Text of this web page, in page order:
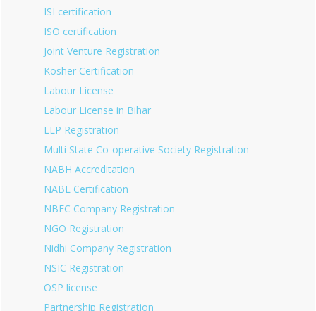
ISI certification
ISO certification
Joint Venture Registration
Kosher Certification
Labour License
Labour License in Bihar
LLP Registration
Multi State Co-operative Society Registration
NABH Accreditation
NABL Certification
NBFC Company Registration
NGO Registration
Nidhi Company Registration
NSIC Registration
OSP license
Partnership Registration